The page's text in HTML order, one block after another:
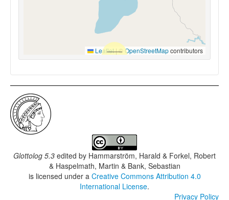
Leaflet|© OpenStreetMapcontributors
Glottolog 5.3 edited by Hammarström, Harald & Forkel, Robert
& Haspelmath, Martin & Bank, Sebastian
is licensed under a Creative Commons Attribution 4.0
International License.
Privacy Policy